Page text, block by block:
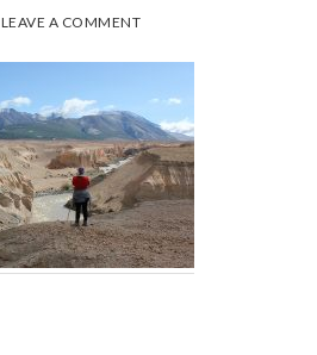
LEAVE A COMMENT